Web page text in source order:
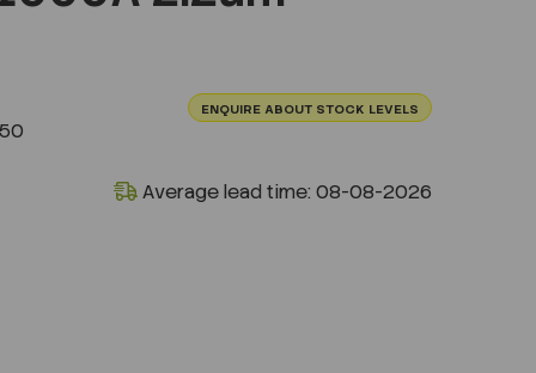
ENQUIRE ABOUT STOCK LEVELS
Average lead time: 08-08-2026